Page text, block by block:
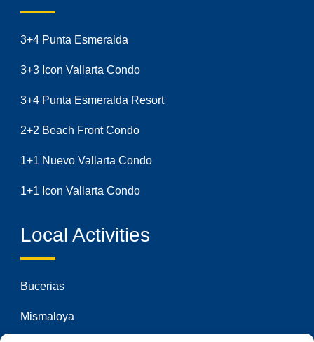
3+4 Punta Esmeralda
3+3 Icon Vallarta Condo
3+4 Punta Esmeralda Resort
2+2 Beach Front Condo
1+1 Nuevo Vallarta Condo
1+1 Icon Vallarta Condo
Local Activities
Bucerias
Mismaloya